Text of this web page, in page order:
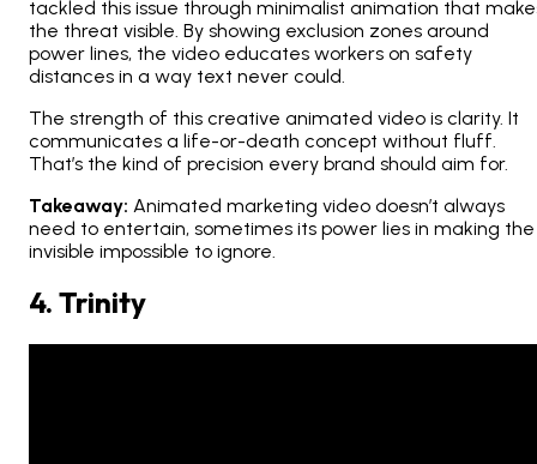
tackled this issue through minimalist animation that
the threat visible. By showing exclusion zones around
power lines, the video educates workers on safety
distances in a way text never could.
The strength of this creative animated video is clarity. It
communicates a life-or-death concept without fluff.
That’s the kind of precision every brand should aim for.
Takeaway: Animated marketing video doesn’t always
need to entertain, sometimes its power lies in making the
invisible impossible to ignore.
4. Trinity